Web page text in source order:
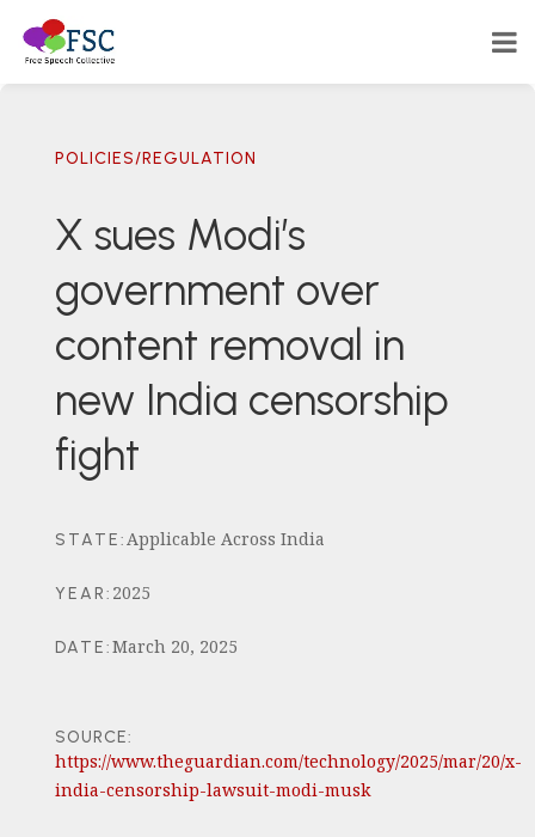
POLICIES/REGULATION
X sues Modi’s
government over
content removal in
new India censorship
fight
STATE:Applicable Across India
YEAR: 2025
DATE:March 20, 2025
SOURCE:
https://www.theguardian.com/technology/2025/mar/20/x-
india-censorship-lawsuit-modi-musk